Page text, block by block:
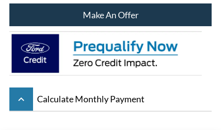
Make An Offer
keyboard_arrow_up Calculate Monthly Payment